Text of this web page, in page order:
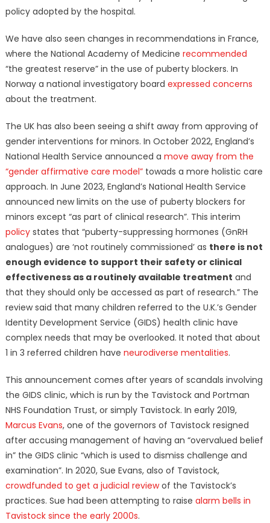
policy adopted by the hospital.
We have also seen changes in recommendations in France,
where the National Academy of Medicine recommended
“the greatest reserve” in the use of puberty blockers. In
Norway a national investigatory board expressed concerns
about the treatment.
The UK has also been seeing a shift away from approving of
gender interventions for minors. In October 2022, England’s
National Health Service announced a move away from the
“gender affirmative care model”towads a more holistic care
approach. In June 2023, England’s National Health Service
announced new limits on the use of puberty blockers for
minors except “as part of clinical research”. This interim
policystates that “puberty-suppressing hormones (GnRH
analogues) are ‘not routinely commissioned’ as there is not
enough evidence to support their safety or clinical
effectiveness as a routinely available treatment and
that they should only be accessed as part of research.” The
review said that many children referred to the U.K.’s Gender
Identity Development Service (GIDS) health clinic have
complex needs that may be overlooked. It noted that about
1 in 3 referred children have neurodiverse mentalities.
This announcement comes after years of scandals involving
the GIDS clinic, which is run by the Tavistock and Portman
NHS Foundation Trust, or simply Tavistock. In early 2019,
Marcus Evans, one of the governors of Tavistock resigned
after accusing management of having an “overvalued belief
in” the GIDS clinic “which is used to dismiss challenge and
examination”. In 2020, Sue Evans, also of Tavistock,
crowdfunded to get a judicial reviewof the Tavistock’s
practices. Sue had been attempting to raise alarm bells in
Tavistock since the early 2000s.